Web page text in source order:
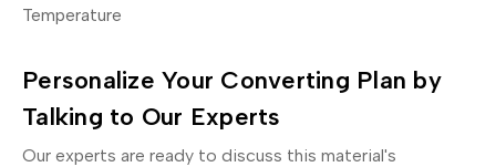
Temperature
Personalize Your Converting Plan by
Talking to Our Experts
Our experts are ready to discuss this material's